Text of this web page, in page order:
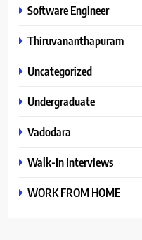
Software Engineer
Thiruvananthapuram
Uncategorized
Undergraduate
Vadodara
Walk-In Interviews
WORK FROM HOME